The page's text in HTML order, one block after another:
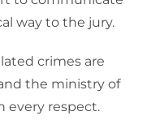
way to the jury.
crimes are
the ministry of
every respect.